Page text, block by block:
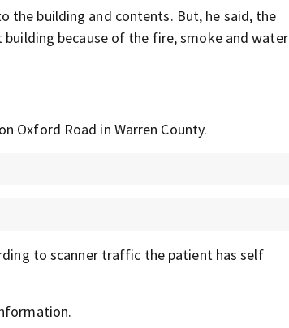
the building and contents. But, he said, the
because of the fire, smoke and water
Oxford Road in Warren County.
to scanner traffic the patient has self